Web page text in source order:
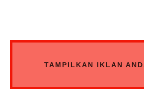
TAMPILKAN IKLAN